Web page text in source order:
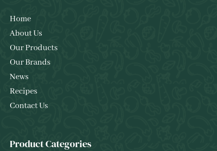
Home
About Us
Our Products
Our Brands
News
Recipes
Contact Us
Product Categories